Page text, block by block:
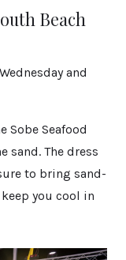
Beach
and
Sobe Seafood
sand. The dress
to bring sand-
you cool in